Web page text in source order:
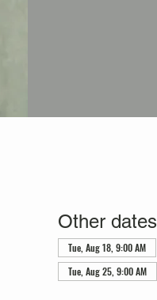
Other dates
Tue, Aug 18, 9:00 AM
Tue, Aug 25, 9:00 AM